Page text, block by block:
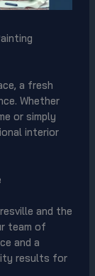
a fresh
Whether
or simply
interior
and the
team of
and a
results for